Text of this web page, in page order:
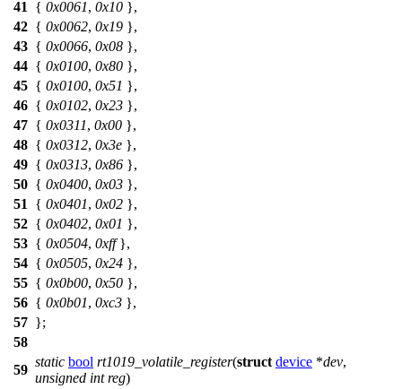
41
{ 0x0061, 0x10 },
42 { 0x0062, 0x19 },
43 { 0x0066, 0x08 },
44 { 0x0100, 0x80 },
45 { 0x0100, 0x51 },
46 { 0x0102, 0x23 },
47 { 0x0311, 0x00 },
48 { 0x0312, 0x3e },
49 { 0x0313, 0x86 },
50 { 0x0400, 0x03 },
51
{ 0x0401, 0x02 },
52 { 0x0402, 0x01 },
53 { 0x0504, 0xff},
54 { 0x0505, 0x24 },
55 { 0x0b00, 0x50 },
56 { 0x0b01, 0xc3 },
57 };
58
59
static bool rt1019_volatile_register(struct device *dev,
unsigned int reg)